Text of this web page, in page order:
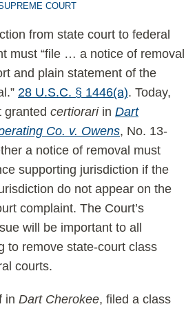
COURT
from state court to federal
must “file … a notice of removal
and plain statement of the
28 U.S.C. § 1446(a). Today,
granted certiorariin Dart
Co. v. Owens, No. 13-
a notice of removal must
supporting jurisdiction if the
do not appear on the
complaint. The Court’s
will be important to all
to remove state-court class
courts.
in Dart Cherokee, filed a class